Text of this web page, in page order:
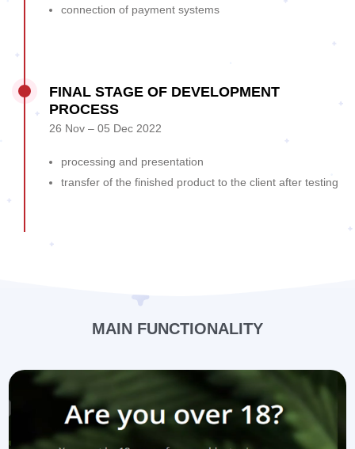
connection of payment systems
FINAL STAGE OF DEVELOPMENT
PROCESS
26 Nov – 05 Dec 2022
processing and presentation
transfer of the finished product to the client after testing
MAIN FUNCTIONALITY